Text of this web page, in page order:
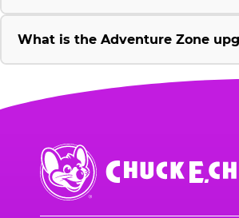
What is the Adventure Zone
Chuck
E.
Cheese